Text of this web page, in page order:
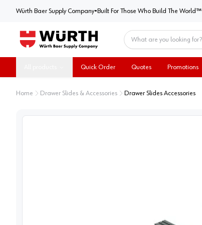
Würth Baer Supply CompanyWürth Baer Supply Company
• Built For Those Who Build The World™
Quick Order Quotes Promotions
Home Drawer Slides & Accessories Drawer Slides Accessories